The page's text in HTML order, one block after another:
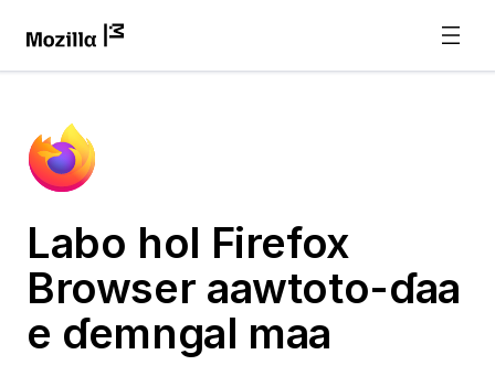
Labo hol Firefox
Browser aawtoto-ɗaa
e ɗemngal maa